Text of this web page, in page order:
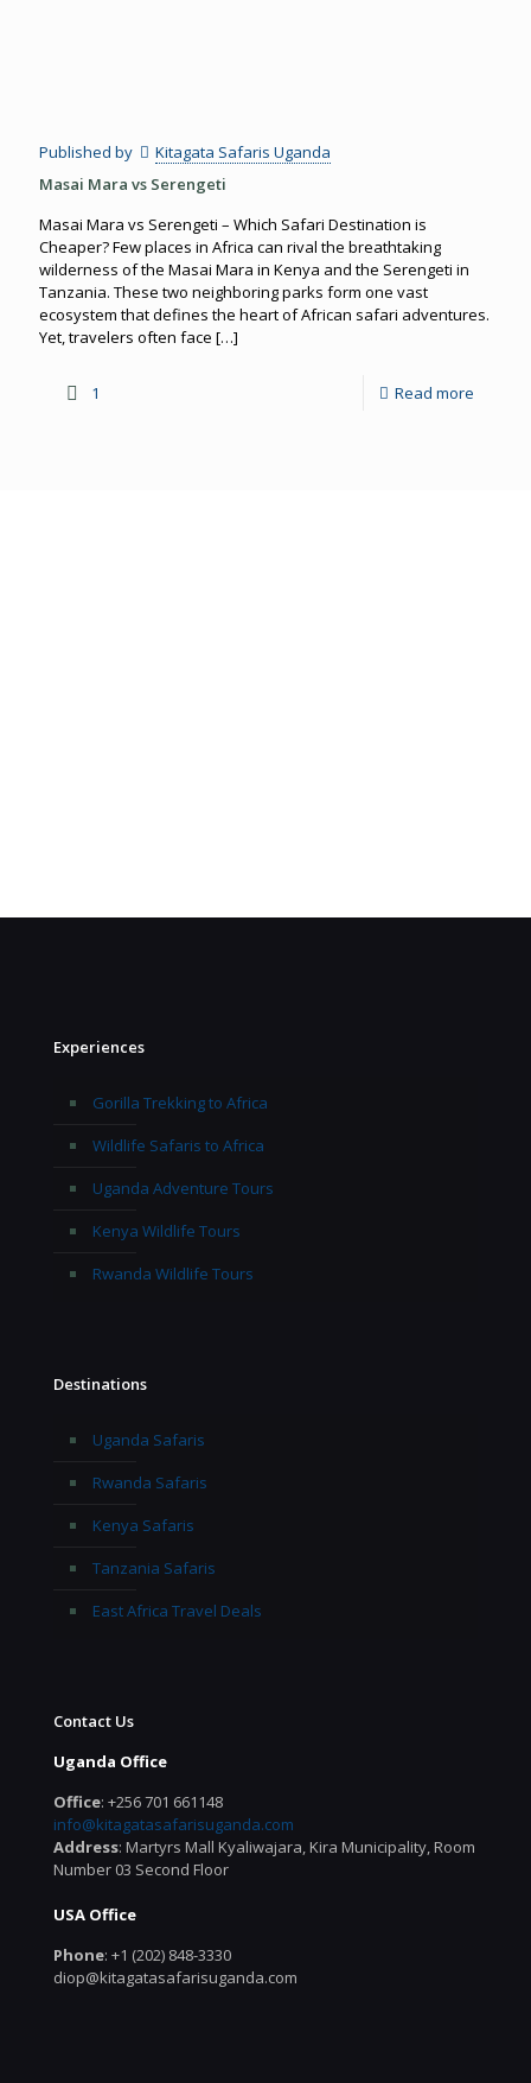
Published by
Kitagata Safaris Uganda
Masai Mara vs Serengeti
Masai Mara vs Serengeti – Which Safari Destination is
Cheaper? Few places in Africa can rival the breathtaking
wilderness of the Masai Mara in Kenya and the Serengeti in
Tanzania. These two neighboring parks form one vast
ecosystem that defines the heart of African safari adventures.
Yet, travelers often face […]
1 Read more
Experiences
Gorilla Trekking to Africa
Wildlife Safaris to Africa
Uganda Adventure Tours
Kenya Wildlife Tours
Rwanda Wildlife Tours
Destinations
Uganda Safaris
Rwanda Safaris
Kenya Safaris
Tanzania Safaris
East Africa Travel Deals
Contact Us
Uganda Office
Office: +256 701 661148
info@kitagatasafarisuganda.com
Address: Martyrs Mall Kyaliwajara, Kira Municipality, Room
Number 03 Second Floor
USA Office
Phone: +1 (202) 848-3330
diop@kitagatasafarisuganda.com